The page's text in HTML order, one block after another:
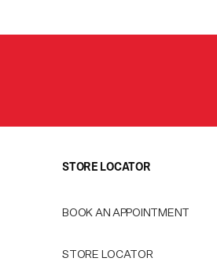
STORE LOCATOR
BOOK AN APPOINTMENT
STORE LOCATOR